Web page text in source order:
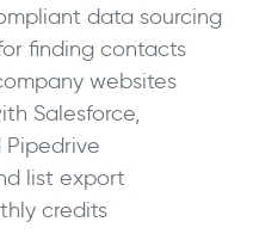
data sourcing
finding contacts
websites
Salesforce,
Pipedrive
list export
credits